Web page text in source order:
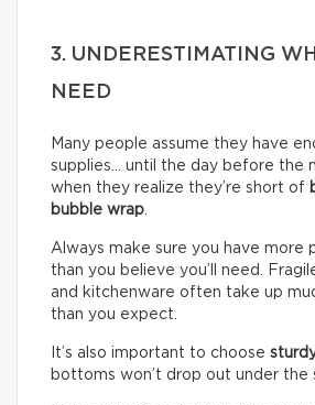
3. UNDERESTIMATING
NEED
Many people assume they have
supplies… until the day before the
when they realize they’re short of
bubble wrap.
Always make sure you have more
than you believe you’ll need.
and kitchenware often take up
than you expect.
It’s also important to choose
bottoms won’t drop out under the